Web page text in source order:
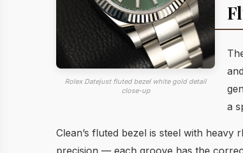
Rolex Datejust fluted bezel white gold detail
close-up
a
Clean’s fluted bezel is steel with